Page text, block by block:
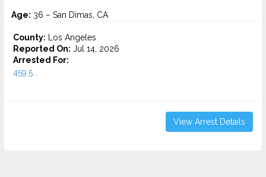
Age: 36 – San Dimas, CA
County: Los Angeles
Reported On: Jul 14, 2026
Arrested For:
459.5...
View Arrest Details